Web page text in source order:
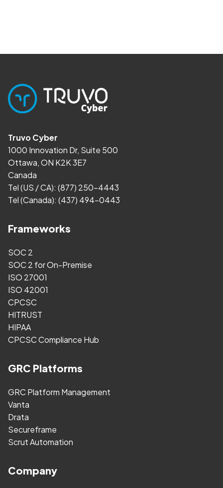
Truvo Cyber
1000 Innovation Dr, Suite 500
Ottawa, ON K2K 3E7
Canada
Tel (US / CA): (877) 250-4443
Tel (Canada): (437) 494-0443
Frameworks
SOC 2
SOC 2 for On-Premise
ISO 27001
ISO 42001
CPCSC
HITRUST
HIPAA
CPCSC Compliance Hub
GRC Platforms
GRC Platform Management
Vanta
Drata
Secureframe
Scrut Automation
Company